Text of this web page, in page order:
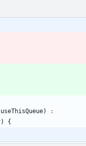
useThisQueue)
:
) {